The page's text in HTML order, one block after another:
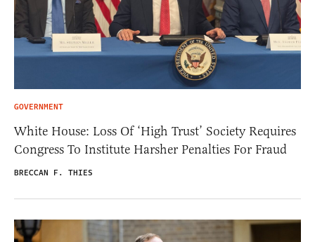
GOVERNMENT
White House: Loss Of ‘High Trust’ Society Requires
Congress To Institute Harsher Penalties For Fraud
BRECCAN F. THIES